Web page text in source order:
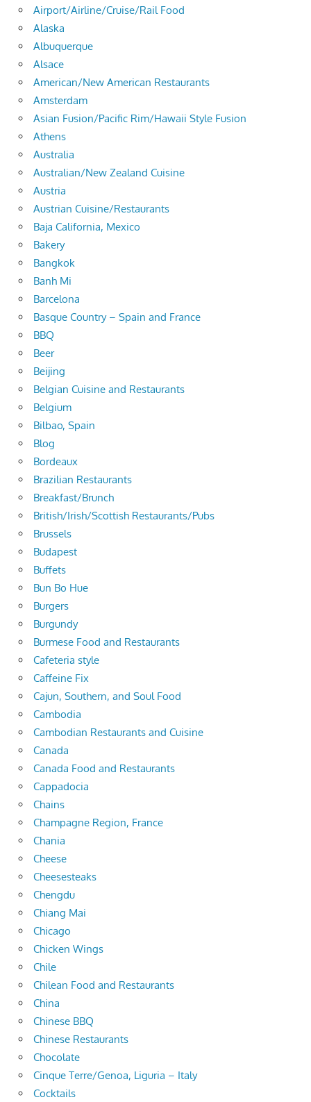
Airport/Airline/Cruise/Rail Food
Alaska
Albuquerque
Alsace
American/New American Restaurants
Amsterdam
Asian Fusion/Pacific Rim/Hawaii Style Fusion
Athens
Australia
Australian/New Zealand Cuisine
Austria
Austrian Cuisine/Restaurants
Baja California, Mexico
Bakery
Bangkok
Banh Mi
Barcelona
Basque Country – Spain and France
BBQ
Beer
Beijing
Belgian Cuisine and Restaurants
Belgium
Bilbao, Spain
Blog
Bordeaux
Brazilian Restaurants
Breakfast/Brunch
British/Irish/Scottish Restaurants/Pubs
Brussels
Budapest
Buffets
Bun Bo Hue
Burgers
Burgundy
Burmese Food and Restaurants
Cafeteria style
Caffeine Fix
Cajun, Southern, and Soul Food
Cambodia
Cambodian Restaurants and Cuisine
Canada
Canada Food and Restaurants
Cappadocia
Chains
Champagne Region, France
Chania
Cheese
Cheesesteaks
Chengdu
Chiang Mai
Chicago
Chicken Wings
Chile
Chilean Food and Restaurants
China
Chinese BBQ
Chinese Restaurants
Chocolate
Cinque Terre/Genoa, Liguria – Italy
Cocktails